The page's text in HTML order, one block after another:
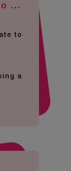
...
to
a